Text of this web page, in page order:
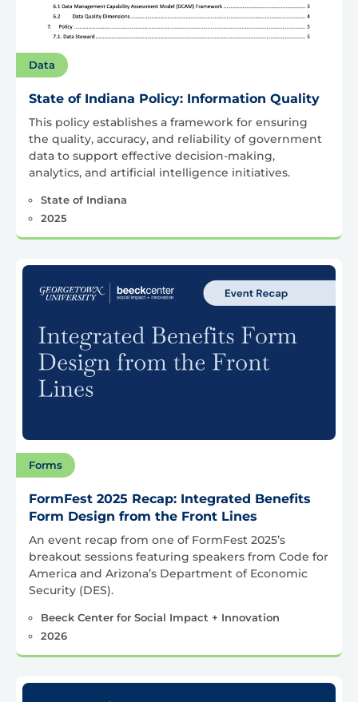
Data
State of Indiana Policy: Information Quality
This policy establishes a framework for ensuring
the quality, accuracy, and reliability of government
data to support effective decision-making,
analytics, and artificial intelligence initiatives.
State of Indiana
2025
Forms
FormFest 2025 Recap: Integrated Benefits
Form Design from the Front Lines
An event recap from one of FormFest 2025’s
breakout sessions featuring speakers from Code for
America and Arizona’s Department of Economic
Security (DES).
Beeck Center for Social Impact + Innovation
2026